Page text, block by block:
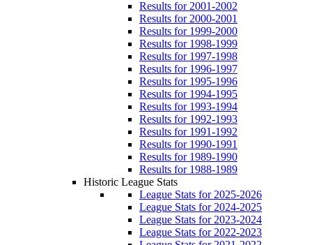
Results for 2001-2002
Results for 2000-2001
Results for 1999-2000
Results for 1998-1999
Results for 1997-1998
Results for 1996-1997
Results for 1995-1996
Results for 1994-1995
Results for 1993-1994
Results for 1992-1993
Results for 1991-1992
Results for 1990-1991
Results for 1989-1990
Results for 1988-1989
Historic League Stats
League Stats for 2025-2026
League Stats for 2024-2025
League Stats for 2023-2024
League Stats for 2022-2023